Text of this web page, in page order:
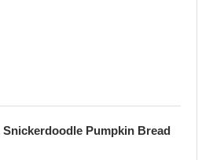
Snickerdoodle Pumpkin Bread